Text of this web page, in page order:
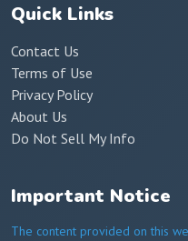
Quick Links
Contact Us
Terms of Use
Privacy Policy
About Us
Do Not Sell My Info
Important Notice
The content provided on this